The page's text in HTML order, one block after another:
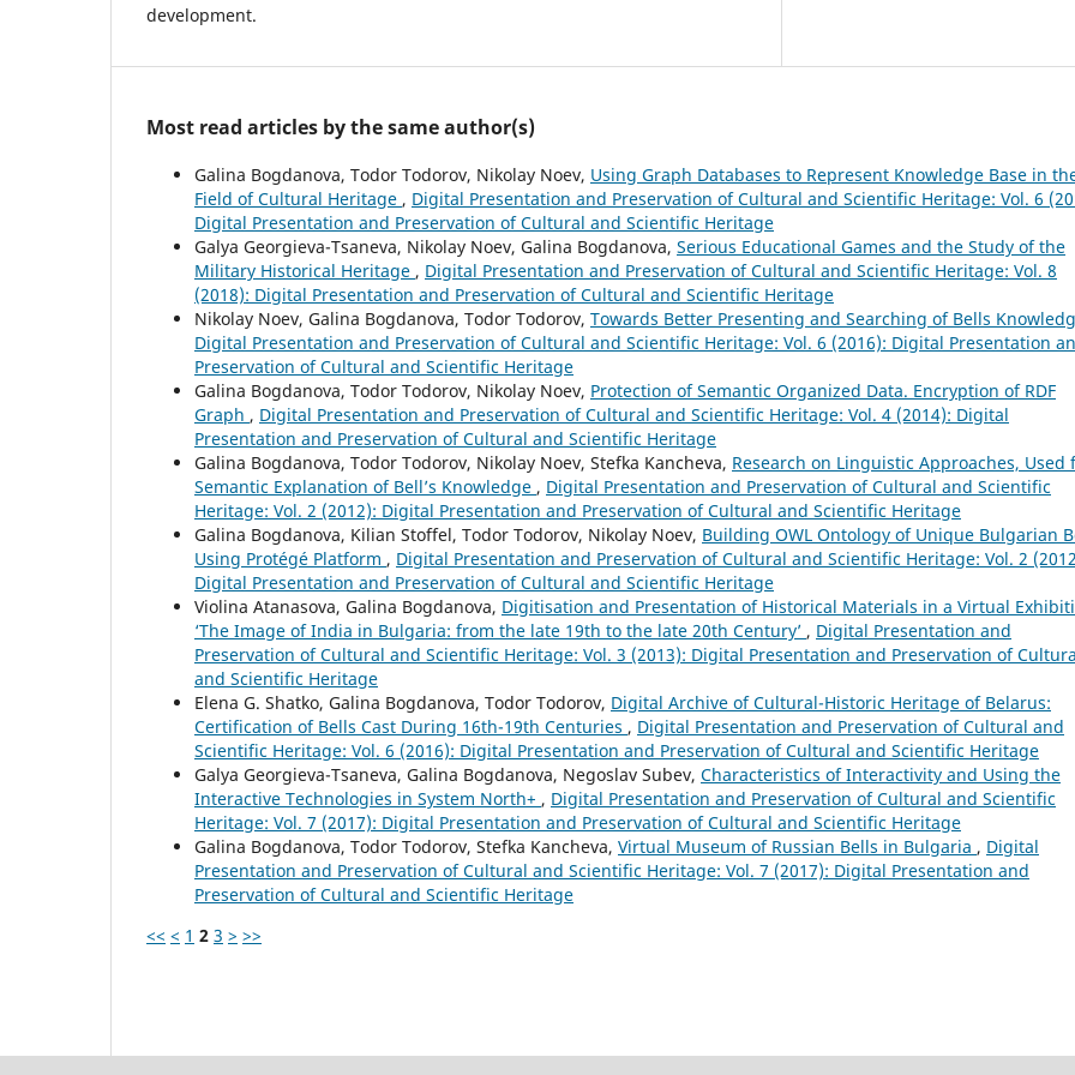
development.
Most read articles by the same author(s)
Galina Bogdanova, Todor Todorov, Nikolay Noev, Using Graph Databases to Represent Knowledge Base in
Field of Cultural Heritage , Digital Presentation and Preservation of Cultural and Scientific Heritage: Vol. 6
Digital Presentation and Preservation of Cultural and Scientific Heritage
Galya Georgieva-Tsaneva, Nikolay Noev, Galina Bogdanova, Serious Educational Games and the Study of the
Military Historical Heritage , Digital Presentation and Preservation of Cultural and Scientific Heritage: Vol. 8
(2018): Digital Presentation and Preservation of Cultural and Scientific Heritage
Nikolay Noev, Galina Bogdanova, Todor Todorov, Towards Better Presenting and Searching of Bells
Digital Presentation and Preservation of Cultural and Scientific Heritage: Vol. 6 (2016): Digital Presentation
Preservation of Cultural and Scientific Heritage
Galina Bogdanova, Todor Todorov, Nikolay Noev, Protection of Semantic Organized Data. Encryption of RDF
Graph , Digital Presentation and Preservation of Cultural and Scientific Heritage: Vol. 4 (2014): Digital
Presentation and Preservation of Cultural and Scientific Heritage
Galina Bogdanova, Todor Todorov, Nikolay Noev, Stefka Kancheva, Research on Linguistic Approaches, Used
Semantic Explanation of Bell’s Knowledge , Digital Presentation and Preservation of Cultural and Scientific
Heritage: Vol. 2 (2012): Digital Presentation and Preservation of Cultural and Scientific Heritage
Galina Bogdanova, Kilian Stoffel, Todor Todorov, Nikolay Noev, Building OWL Ontology of Unique Bulgarian
Using Protégé Platform , Digital Presentation and Preservation of Cultural and Scientific Heritage: Vol. 2
Digital Presentation and Preservation of Cultural and Scientific Heritage
Violina Atanasova, Galina Bogdanova, Digitisation and Presentation of Historical Materials in a Virtual
‘The Image of India in Bulgaria: from the late 19th to the late 20th Century’ , Digital Presentation and
Preservation of Cultural and Scientific Heritage: Vol. 3 (2013): Digital Presentation and Preservation of
and Scientific Heritage
Elena G. Shatko, Galina Bogdanova, Todor Todorov, Digital Archive of Cultural-Historic Heritage of Belarus:
Certification of Bells Cast During 16th-19th Centuries , Digital Presentation and Preservation of Cultural and
Scientific Heritage: Vol. 6 (2016): Digital Presentation and Preservation of Cultural and Scientific Heritage
Galya Georgieva-Tsaneva, Galina Bogdanova, Negoslav Subev, Characteristics of Interactivity and Using the
Interactive Technologies in System North+ , Digital Presentation and Preservation of Cultural and Scientific
Heritage: Vol. 7 (2017): Digital Presentation and Preservation of Cultural and Scientific Heritage
Galina Bogdanova, Todor Todorov, Stefka Kancheva, Virtual Museum of Russian Bells in Bulgaria , Digital
Presentation and Preservation of Cultural and Scientific Heritage: Vol. 7 (2017): Digital Presentation and
Preservation of Cultural and Scientific Heritage
<< < 1 2 3 > >>